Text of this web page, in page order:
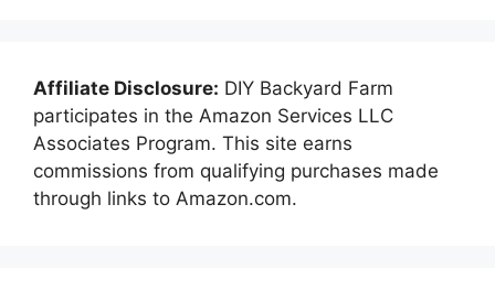
Affiliate Disclosure: DIY Backyard Farm
participates in the Amazon Services LLC
Associates Program. This site earns
commissions from qualifying purchases made
through links to Amazon.com.